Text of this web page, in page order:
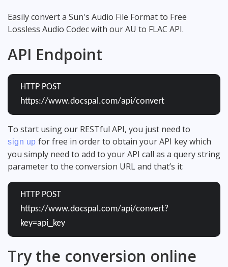
Easily convert a Sun's Audio File Format to Free
Lossless Audio Codec with our AU to FLAC API.
API Endpoint
HTTP POST
https://www.docspal.com/api/convert
To start using our RESTful API, you just need to
sign up for free in order to obtain your API key which
you simply need to add to your API call as a query string
parameter to the conversion URL and that’s it:
HTTP POST
https://www.docspal.com/api/convert?
key=api_key
Try the conversion online